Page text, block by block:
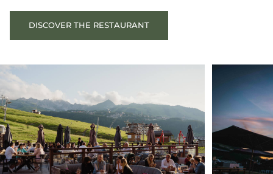
DISCOVER THE RESTAURANT